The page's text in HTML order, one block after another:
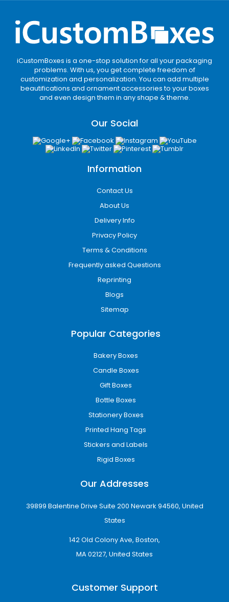
iCustomBoxes is a one-stop solution for all your packaging
problems. With us, you get complete freedom of
customization and personalization. You can add multiple
beautifications and ornament accessories to your boxes
and even design them in any shape & theme.
Our Social
Information
Contact Us
About Us
Delivery Info
Privacy Policy
Terms & Conditions
Frequently asked Questions
Reprinting
Blogs
Sitemap
Popular Categories
Bakery Boxes
Candle Boxes
Gift Boxes
Bottle Boxes
Stationery Boxes
Printed Hang Tags
Stickers and Labels
Rigid Boxes
Our Addresses
39899 Balentine Drive Suite 200 Newark 94560, United
States
142 Old Colony Ave, Boston,
MA 02127, United States
Customer Support